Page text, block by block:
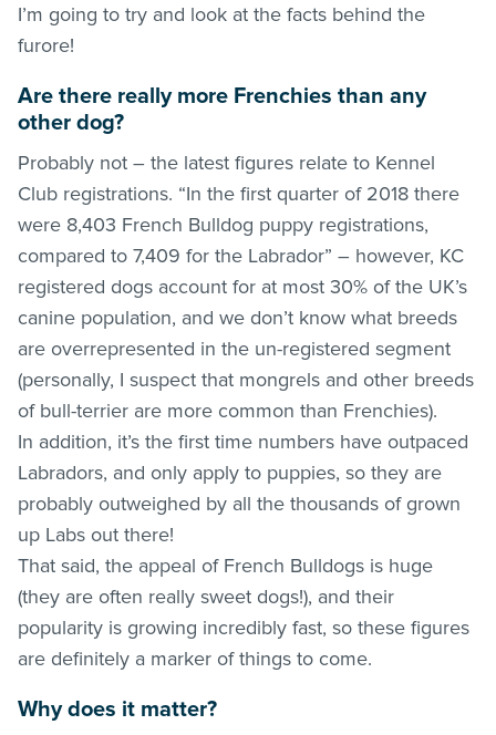
I’m going to try and look at the facts behind the
furore!
Are there really more Frenchies than any
other dog?
Probably not – the latest figures relate to Kennel
Club registrations. “In the first quarter of 2018 there
were 8,403 French Bulldog puppy registrations,
compared to 7,409 for the Labrador” – however, KC
registered dogs account for at most 30% of the UK’s
canine population, and we don’t know what breeds
are overrepresented in the un-registered segment
(personally, I suspect that mongrels and other breeds
of bull-terrier are more common than Frenchies).
In addition, it’s the first time numbers have outpaced
Labradors, and only apply to puppies, so they are
probably outweighed by all the thousands of grown
up Labs out there!
That said, the appeal of French Bulldogs is huge
(they are often really sweet dogs!), and their
popularity is growing incredibly fast, so these figures
are definitely a marker of things to come.
Why does it matter?